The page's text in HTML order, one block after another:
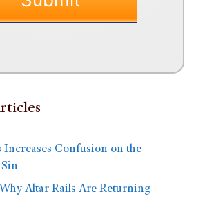
Increases Confusion on the
Altar Rails Are Returning